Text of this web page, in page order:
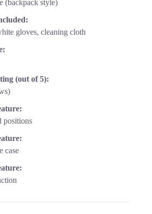
(backpack style)
gloves, cleaning cloth
(out of 5):
positions
case